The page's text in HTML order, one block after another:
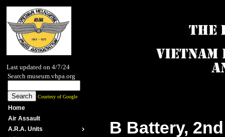
Last updated on 4/7/24
Search museum.vhpa.org
Courtesy of Google
Home
Air Assault
A.R.A. Units
B Battery,